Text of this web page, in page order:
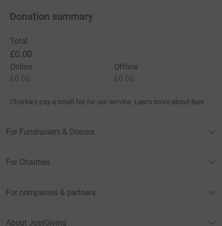
Donation summary
Total
£0.00
Online
£0.00
Offline
£0.00
Charities pay a small fee for our service. Learn more about fees
For Fundraisers & Donors
For Charities
For companies & partners
About JustGiving